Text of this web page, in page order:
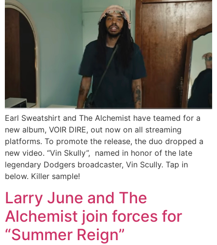
Earl Sweatshirt and The Alchemist have teamed for a
new album, VOIR DIRE, out now on all streaming
platforms. To promote the release, the duo dropped a
new video. “Vin Skully”, named in honor of the late
legendary Dodgers broadcaster, Vin Scully. Tap in
below. Killer sample!
Larry June and The
Alchemist join forces for
“Summer Reign”